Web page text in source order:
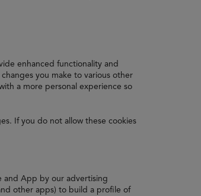
enhanced functionality and
you make to various other
a more personal experience so
If you do not allow these cookies
and App by our advertising
other apps) to build a profile of